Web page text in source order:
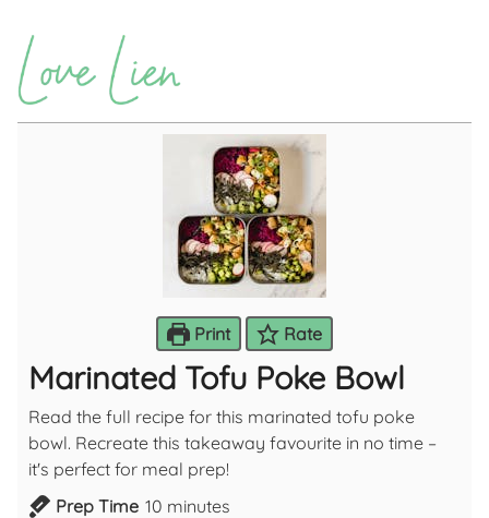
Print Rate
Marinated Tofu Poke Bowl
Read the full recipe for this marinated tofu poke
bowl. Recreate this takeaway favourite in no time –
it's perfect for meal prep!
Prep Time 10 minutes